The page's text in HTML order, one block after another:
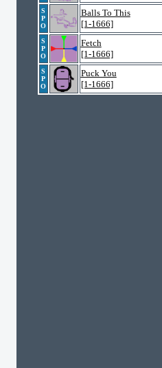
S
P
O
Balls To This
[1-1666]
S
P
O
Fetch
[1-1666]
S
P
O
Puck You
[1-1666]